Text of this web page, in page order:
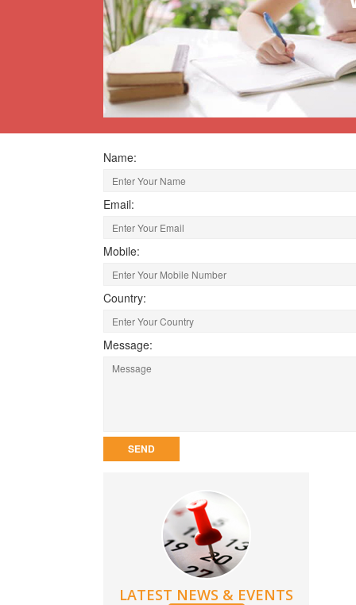
Name:
Email:
Mobile:
Country:
Message:
LATEST NEWS & EVENTS